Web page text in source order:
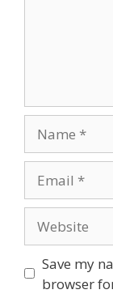
Save my
browser